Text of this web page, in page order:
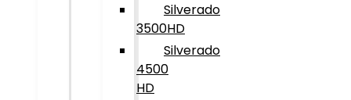
Silverado
3500HD
Silverado
4500
HD